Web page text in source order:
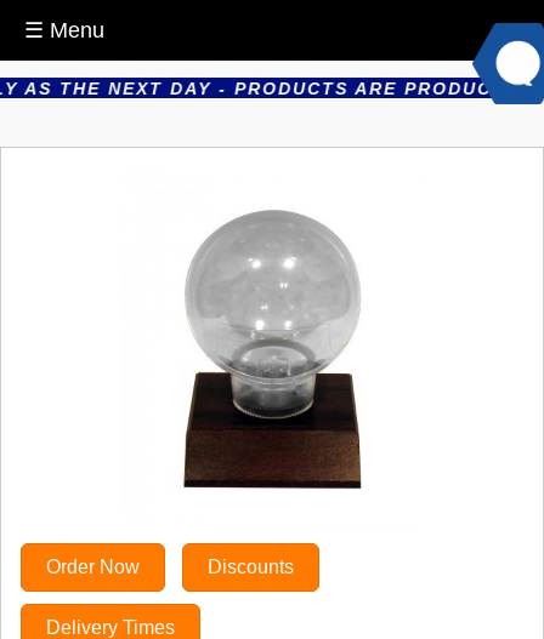
☰ Menu
THE NEXT DAY - PRODUCTS ARE PRODUCED
Order Now Discounts
Delivery Times